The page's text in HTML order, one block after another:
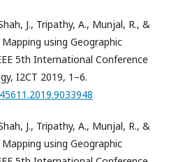
J., Tripathy, A., Munjal, R., &
using Geographic
5th International Conference
I2CT 2019, 1–6.
J., Tripathy, A., Munjal, R., &
using Geographic